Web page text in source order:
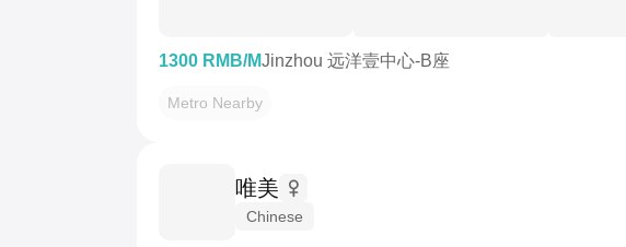
1300 RMB/MJinzhou 远洋壹中心-B座
Metro Nearby
唯美
Chinese